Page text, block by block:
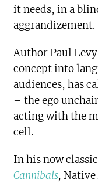
it needs, in a
aggrandizement.
Author Paul Levy
concept into
audiences, has
– the ego
acting with the
cell.
In his now
Cannibals,